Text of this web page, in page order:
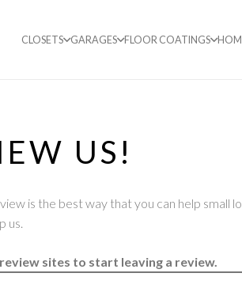
CLOSETS GARAGES FLOOR COATINGS
US!
is the best way that you can help small
us.
sites to start leaving a review.